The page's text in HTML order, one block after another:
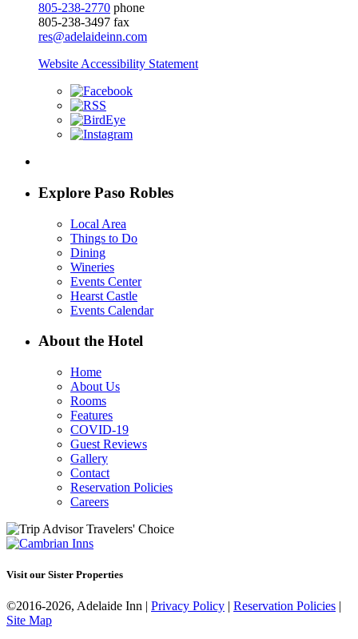
805-238-2770 phone
805-238-3497 fax
res@adelaideinn.com
Website Accessibility Statement
Explore Paso Robles
Local Area
Things to Do
Dining
Wineries
Events Center
Hearst Castle
Events Calendar
About the Hotel
Home
About Us
Rooms
Features
COVID-19
Guest Reviews
Gallery
Contact
Reservation Policies
Careers
Visit our Sister Properties
©2016-2026, Adelaide Inn | Privacy Policy | Reservation Policies |
Site Map